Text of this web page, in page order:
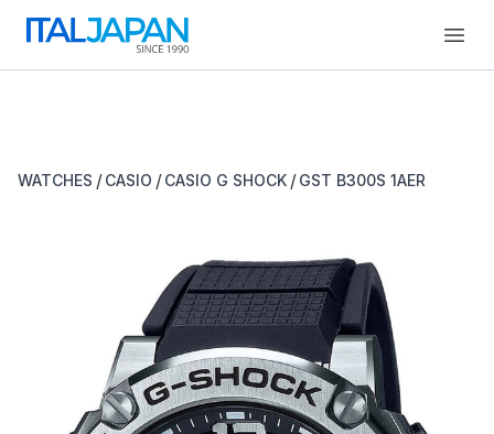
WATCHES / CASIO / CASIO G SHOCK / GST B300S 1AER